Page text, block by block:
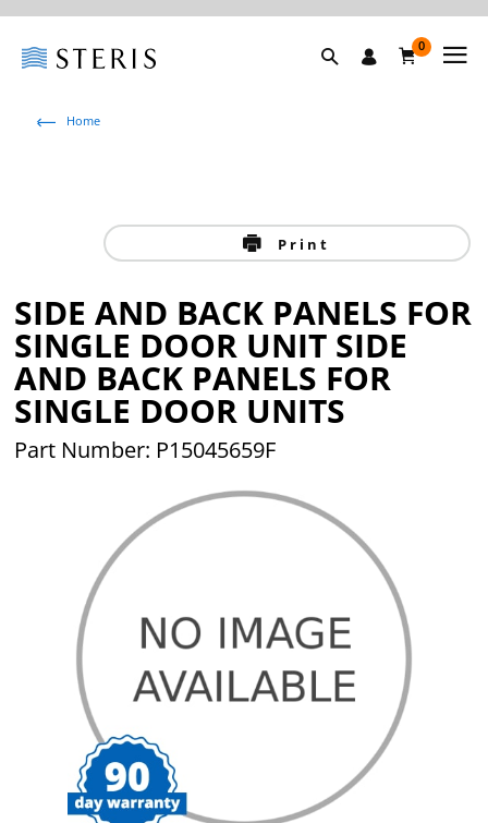
0
Home
Print
SIDE AND BACK PANELS FOR
SINGLE DOOR UNIT SIDE
AND BACK PANELS FOR
SINGLE DOOR UNITS
Part Number: P15045659F